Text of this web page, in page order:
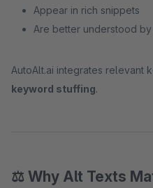
Appear in rich snippets
Are better understood
AutoAlt.ai integrates relevant
keyword stuffing.
⚖️ Why Alt Texts